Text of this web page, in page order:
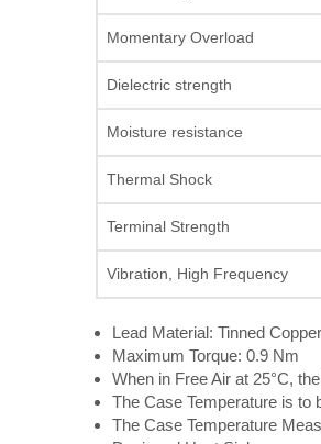
Momentary Overload
Dielectric strength
Moisture resistance
Thermal Shock
Terminal Strength
Vibration, High Frequency
Lead Material: Tinned Copper
Maximum Torque: 0.9 Nm
When in Free Air at 25°C,
The Case Temperature is to
The Case Temperature